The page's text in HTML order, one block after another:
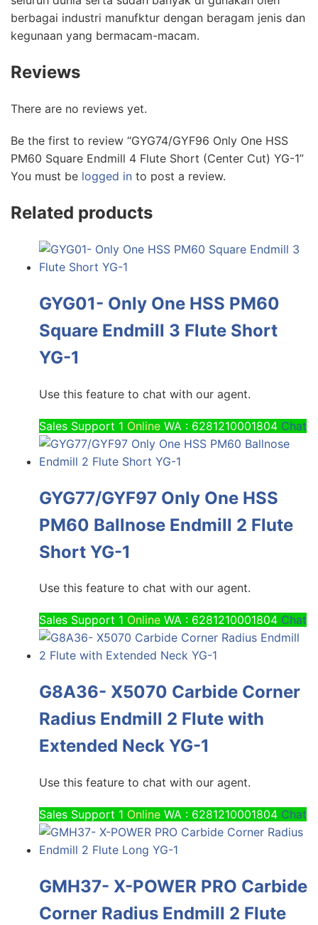
berbagai industri manufktur dengan beragam jenis dan
kegunaan yang bermacam-macam.
Reviews
There are no reviews yet.
Be the first to review “GYG74/GYF96 Only One HSS
PM60 Square Endmill 4 Flute Short (Center Cut) YG-1”
You must be logged in to post a review.
Related products
GYG01- Only One HSS PM60
Square Endmill 3 Flute Short
YG-1
Use this feature to chat with our agent.
Sales Support 1 Online WA : 6281210001804 Chat
GYG77/GYF97 Only One HSS
PM60 Ballnose Endmill 2 Flute
Short YG-1
Use this feature to chat with our agent.
Sales Support 1 Online WA : 6281210001804 Chat
G8A36- X5070 Carbide Corner
Radius Endmill 2 Flute with
Extended Neck YG-1
Use this feature to chat with our agent.
Sales Support 1 Online WA : 6281210001804 Chat
GMH37- X-POWER PRO Carbide
Corner Radius Endmill 2 Flute